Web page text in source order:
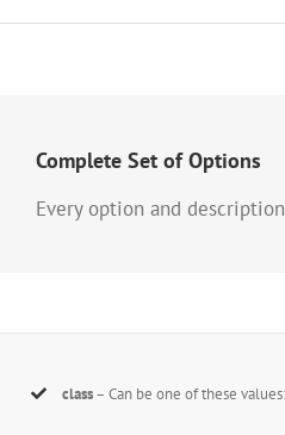
Complete Set of Options
Every option and
class– Can be one of these